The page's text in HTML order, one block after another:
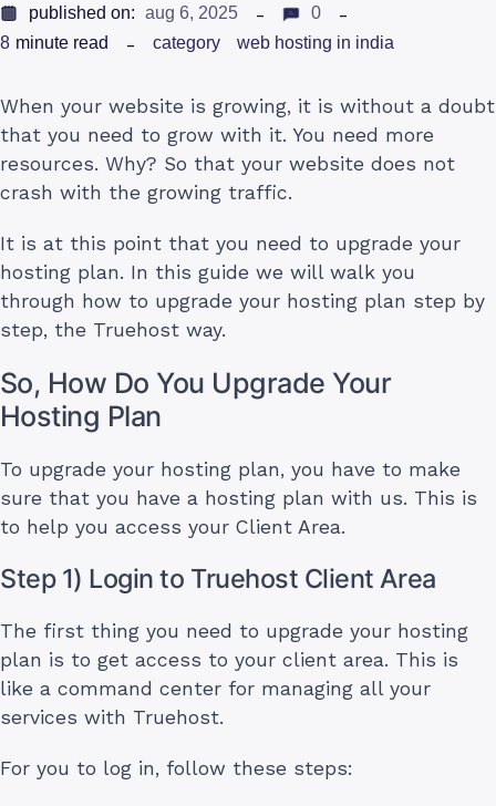
published on: aug 6, 2025
0
8 minute read category web hosting in india
When your website is growing, it is without a doubt
that you need to grow with it. You need more
resources. Why? So that your website does not
crash with the growing traffic.
It is at this point that you need to upgrade your
hosting plan. In this guide we will walk you
through how to upgrade your hosting plan step by
step, the Truehost way.
So, How Do You Upgrade Your
Hosting Plan
To upgrade your hosting plan, you have to make
sure that you have a hosting plan with us. This is
to help you access your Client Area.
Step 1) Login to Truehost Client Area
The first thing you need to upgrade your hosting
plan is to get access to your client area. This is
like a command center for managing all your
services with Truehost.
For you to log in, follow these steps: